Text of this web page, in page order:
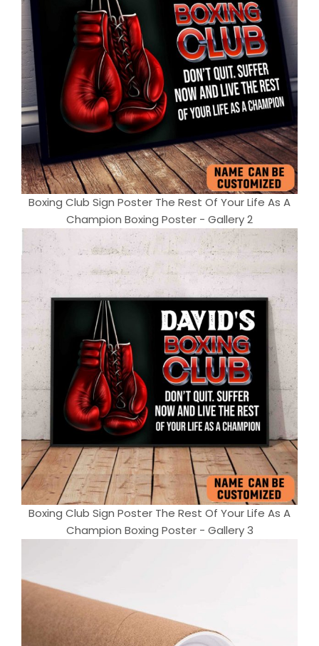
Boxing Club Sign Poster The Rest Of Your Life As A
Champion Boxing Poster - Gallery 2
Boxing Club Sign Poster The Rest Of Your Life As A
Champion Boxing Poster - Gallery 3